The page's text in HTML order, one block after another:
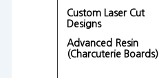
Custom Laser Cut
Designs
Advanced Resin
(Charcuterie Boards)